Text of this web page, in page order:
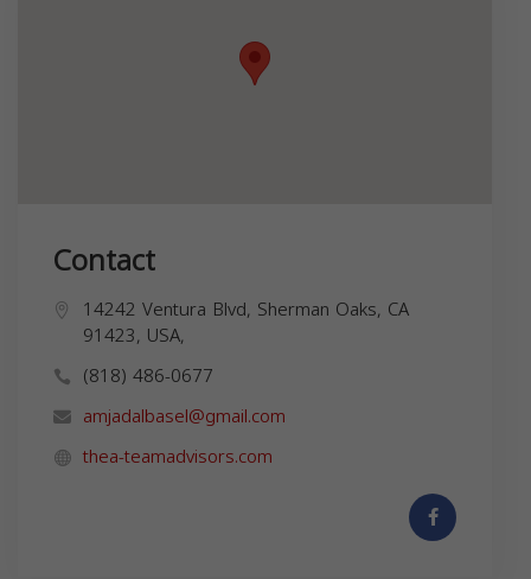
Contact
14242 Ventura Blvd, Sherman Oaks, CA
91423, USA,
(818) 486-0677
amjadalbasel@gmail.com
thea-teamadvisors.com